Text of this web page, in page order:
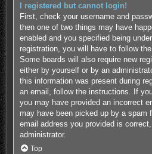
I registered but cannot login!
First, check your username and
then one of two things may have
enabled and you specified being
registration, you will have to follow
Some boards will also require new
either by yourself or by an
this information was present during
an email, follow the instructions. If
you may have provided an incorrect
may have been picked up by a spam
email address you provided is
administrator.
Top